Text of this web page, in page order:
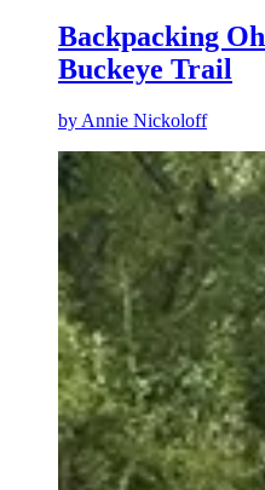
Backpacking
Buckeye Trail
by Annie Nickoloff